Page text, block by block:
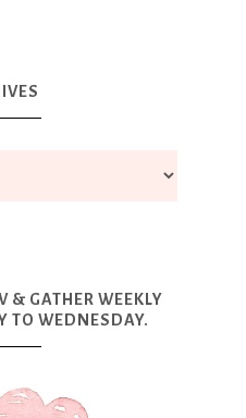
& GATHER WEEKLY
TO WEDNESDAY.